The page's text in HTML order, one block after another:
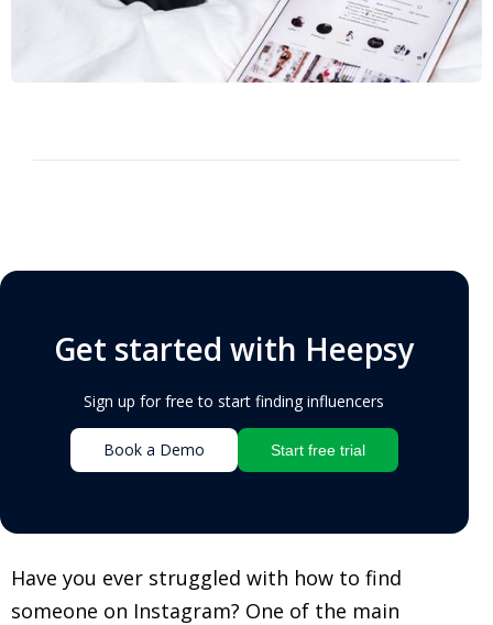
Get started with Heepsy
Sign up for free to start finding influencers
Book a Demo Start free trial
Have you ever struggled with how to find
someone on Instagram? One of the main